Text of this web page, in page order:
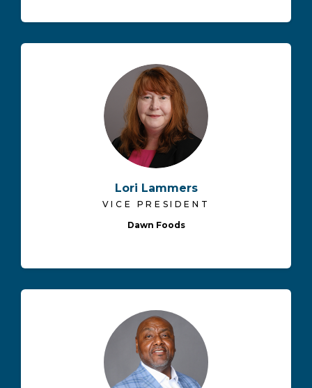
Lori Lammers
VICE PRESIDENT
Dawn Foods